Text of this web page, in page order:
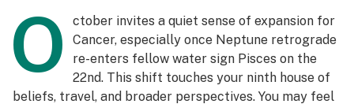
O
ctober invites a quiet sense of expansion for
Cancer, especially once Neptune retrograde
re-enters fellow water sign Pisces on the
22nd. This shift touches your ninth house of
beliefs, travel, and broader perspectives. You may feel